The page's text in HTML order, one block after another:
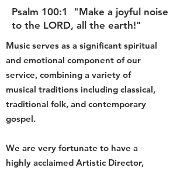
BULLETIN
Psalm 100:1 "Make a joyful noise
to the LORD, all the earth!"
Music serves as a significant spiritual
and emotional component of our
service, combining a variety of
musical traditions including classical,
traditional folk, and contemporary
gospel.
We are very fortunate to have a
highly acclaimed Artistic Director,